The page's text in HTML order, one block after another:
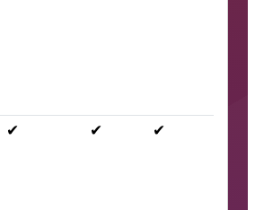
✔ ✔ ✔